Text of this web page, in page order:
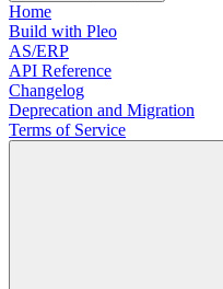
Home
Build with Pleo
AS/ERP
API Reference
Changelog
Deprecation and Migration
Terms of Service